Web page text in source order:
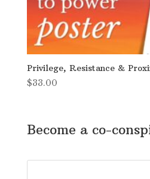
Privilege, Resistance &
$33.00
Become a co-